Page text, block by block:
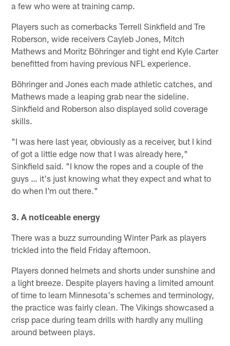
a few who were at training camp.
Players such as cornerbacks Terrell Sinkfield and Tre
Roberson, wide receivers Cayleb Jones, Mitch
Mathews and Moritz Böhringer and tight end Kyle Carter
benefitted from having previous NFL experience.
Böhringer and Jones each made athletic catches, and
Mathews made a leaping grab near the sideline.
Sinkfield and Roberson also displayed solid coverage
skills.
"I was here last year, obviously as a receiver, but I kind
of got a little edge now that I was already here,"
Sinkfield said. "I know the ropes and a couple of the
guys … it's just knowing what they expect and what to
do when I'm out there."
3. A noticeable energy
There was a buzz surrounding Winter Park as players
trickled into the field Friday afternoon.
Players donned helmets and shorts under sunshine and
a light breeze. Despite players having a limited amount
of time to learn Minnesota's schemes and terminology,
the practice was fairly clean. The Vikings showcased a
crisp pace during team drills with hardly any mulling
around between plays.